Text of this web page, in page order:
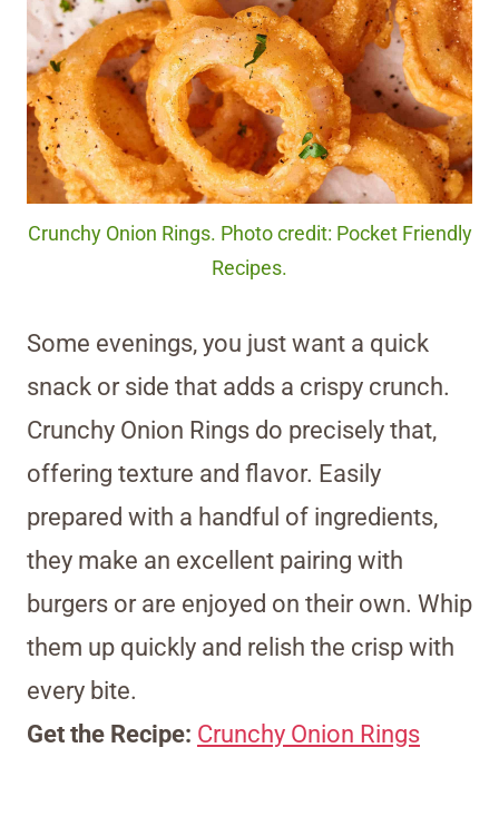
Crunchy Onion Rings. Photo credit: Pocket Friendly
Recipes.
Some evenings, you just want a quick
snack or side that adds a crispy crunch.
Crunchy Onion Rings do precisely that,
offering texture and flavor. Easily
prepared with a handful of ingredients,
they make an excellent pairing with
burgers or are enjoyed on their own. Whip
them up quickly and relish the crisp with
every bite.
Get the Recipe: Crunchy Onion Rings